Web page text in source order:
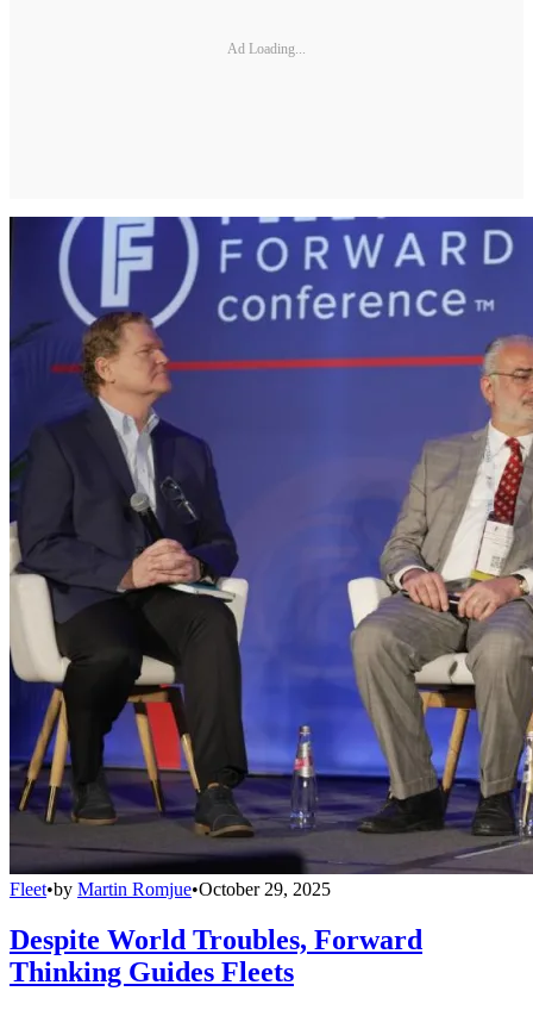
Ad Loading...
Fleet•by Martin Romjue•October 29, 2025
Despite World Troubles, Forward
Thinking Guides Fleets